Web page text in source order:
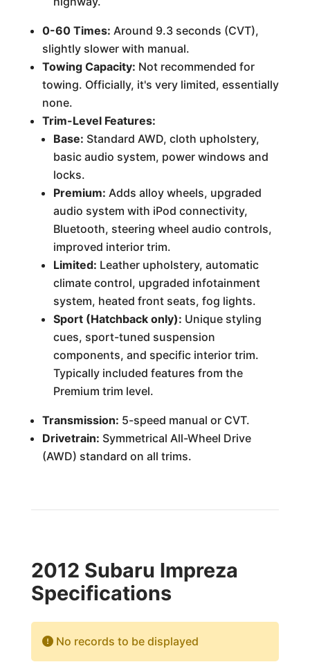
0-60 Times: Around 9.3 seconds (CVT),
slightly slower with manual.
Towing Capacity: Not recommended for
towing. Officially, it's very limited, essentially
none.
Trim-Level Features:
Base: Standard AWD, cloth upholstery,
basic audio system, power windows and
locks.
Premium: Adds alloy wheels, upgraded
audio system with iPod connectivity,
Bluetooth, steering wheel audio controls,
improved interior trim.
Limited: Leather upholstery, automatic
climate control, upgraded infotainment
system, heated front seats, fog lights.
Sport (Hatchback only): Unique styling
cues, sport-tuned suspension
components, and specific interior trim.
Typically included features from the
Premium trim level.
Transmission: 5-speed manual or CVT.
Drivetrain: Symmetrical All-Wheel Drive
(AWD) standard on all trims.
2012 Subaru Impreza
Specifications
No records to be displayed